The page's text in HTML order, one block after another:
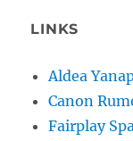
LINKS
Aldea
Canon
Fairplay